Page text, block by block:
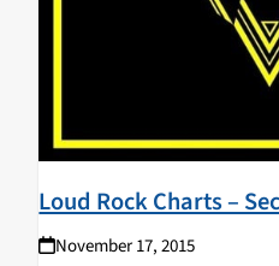
Loud Rock Charts –
November 17, 2015